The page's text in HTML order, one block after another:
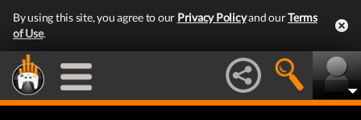
By using this site, you agree to our Privacy Policyand ourTerms
of Use.